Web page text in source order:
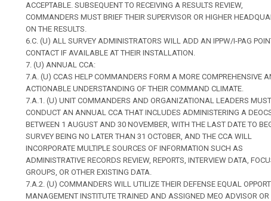
ACCEPTABLE. SUBSEQUENT TO RECEIVING A RESULTS REVIEW,
COMMANDERS MUST BRIEF THEIR SUPERVISOR OR HIGHER
ON THE RESULTS.
6.C. (U) ALL SURVEY ADMINISTRATORS WILL ADD AN IPPW/I-PAG
CONTACT IF AVAILABLE AT THEIR INSTALLATION.
7. (U) ANNUAL CCA:
7.A. (U) CCAS HELP COMMANDERS FORM A MORE COMPREHENSIVE
ACTIONABLE UNDERSTANDING OF THEIR COMMAND CLIMATE.
7.A.1. (U) UNIT COMMANDERS AND ORGANIZATIONAL LEADERS MUST
CONDUCT AN ANNUAL CCA THAT INCLUDES ADMINISTERING A
BETWEEN 1 AUGUST AND 30 NOVEMBER, WITH THE LAST DATE TO
SURVEY BEING NO LATER THAN 31 OCTOBER, AND THE CCA WILL
INCORPORATE MULTIPLE SOURCES OF INFORMATION SUCH AS
ADMINISTRATIVE RECORDS REVIEW, REPORTS, INTERVIEW DATA,
GROUPS, OR OTHER EXISTING DATA.
7.A.2. (U) COMMANDERS WILL UTILIZE THEIR DEFENSE EQUAL
MANAGEMENT INSTITUTE TRAINED AND ASSIGNED MEO ADVISOR OR